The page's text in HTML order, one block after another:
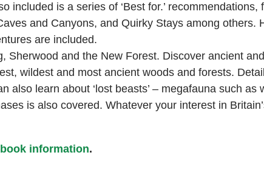
is a series of ‘Best for.’ recommendations,
and Canyons, and Quirky Stays among others.
are included.
Sherwood and the New Forest. Discover ancient
wildest and most ancient woods and forests.
learn about ‘lost beasts’ – megafauna such as
is also covered. Whatever your interest in
information.